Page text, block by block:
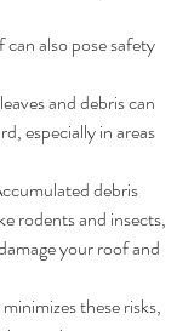
also pose safety
and debris can
especially in areas
debris
rodents and insects,
your roof and
these risks,